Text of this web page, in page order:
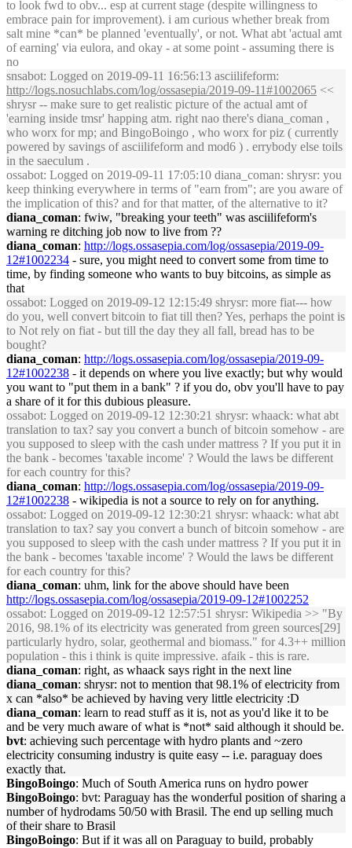
to look fwd to obv... esp at current stage (despite willingness to
embrace pain for improvement). i am curious whether break from
salt mine *can* be planned 'eventually', or not. What abt 'actual amt
of earning' via eulora, and okay - at some point - assuming there is
no
snsabot: Logged on 2019-09-11 16:56:13 asciilifeform:
http://logs.nosuchlabs.com/log/ossasepia/2019-09-11#1002065 <<
shrysr -- make sure to get realistic picture of the actual amt of
'earning inside tmsr' happing atm. right nao there's diana_coman ,
who worx for mp; and BingoBoingo , who worx for piz ( currently
powered by savings of asciilifeform and mod6 ) . errybody else toils
in the saeculum .
ossabot: Logged on 2019-09-11 17:05:10 diana_coman: shrysr: you
keep thinking everywhere in terms of "earn from"; are you aware of
the implication of this? and for that matter, of the alternative to it?
diana_coman: fwiw, "breaking your teeth" was asciilifeform's
warning re ditching job now to live from ??
diana_coman: http://logs.ossasepia.com/log/ossasepia/2019-09-
12#1002234 - sure, you might need to convert some from time to
time, by finding someone who wants to buy bitcoins, as simple as
that
ossabot: Logged on 2019-09-12 12:15:49 shrysr: more fiat--- how
do you, well convert bitcoin to fiat till then? Yes, perhaps the point is
to Not rely on fiat - but till the day they all fall, bread has to be
bought?
diana_coman: http://logs.ossasepia.com/log/ossasepia/2019-09-
12#1002238 - it depends on where you live exactly; but why would
you want to "put them in a bank" ? if you do, obv you'll have to pay
a share of it for this dubious pleasure.
ossabot: Logged on 2019-09-12 12:30:21 shrysr: whaack: what abt
translation to tax? say you convert a bunch of bitcoin somehow - are
you supposed to sleep with the cash under mattress ? If you put it in
the bank - becomes 'taxable income' ? Would the laws be different
for each country for this?
diana_coman: http://logs.ossasepia.com/log/ossasepia/2019-09-
12#1002238 - wikipedia is not a source to rely on for anything.
ossabot: Logged on 2019-09-12 12:30:21 shrysr: whaack: what abt
translation to tax? say you convert a bunch of bitcoin somehow - are
you supposed to sleep with the cash under mattress ? If you put it in
the bank - becomes 'taxable income' ? Would the laws be different
for each country for this?
diana_coman: uhm, link for the above should have been
http://logs.ossasepia.com/log/ossasepia/2019-09-12#1002252
ossabot: Logged on 2019-09-12 12:57:51 shrysr: Wikipedia >> "By
2016, 98.1% of its electricity was generated from green sources[29]
particularly hydro, solar, geothermal and biomass." for 4.3++ million
population - this i think is quite impressive. afaik - this is rare.
diana_coman: right, as whaack says right in the next line
diana_coman: shrysr: not to mention that 98.1% of electricity from
x can *also* be achieved by having very little electricity :D
diana_coman: learn to read stuff as it is, not as you'd like it to be
and be very much aware of what is *not* said although it should be.
bvt: achieving such percentage with hydro plants and ~zero
electricity consuming industry is quite easy -- i.e. paraguay does
exactly that.
BingoBoingo: Much of South America runs on hydro power
BingoBoingo: bvt: Paraguay has the wonderful position of sharing a
number of hydrodams 50/50 with Brasil. The end up selling much
of their share to Brasil
BingoBoingo: But if it was all on Paraguay to build, probably